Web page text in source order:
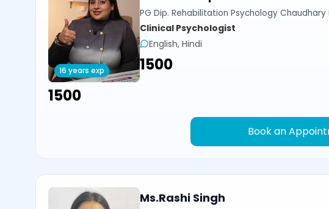
16 years exp
PG Dip. Rehabilitation Psychology Chaudhary
Clinical Psychologist
English, Hindi
₹1500
₹1500
Book an
Ms.Rashi Singh